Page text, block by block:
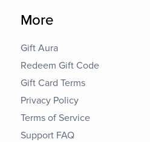
More
Gift Aura
Redeem Gift Code
Gift Card Terms
Privacy Policy
Terms of Service
Support FAQ